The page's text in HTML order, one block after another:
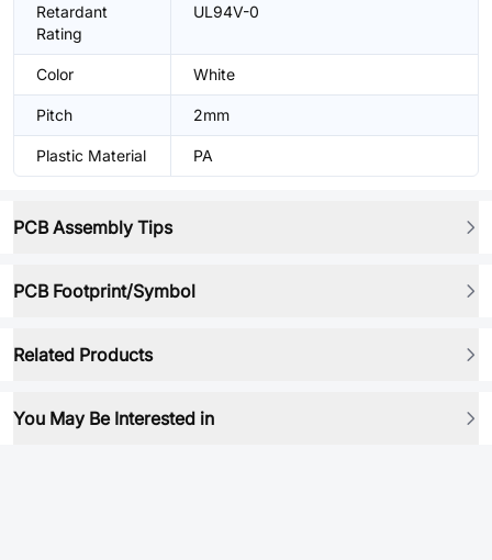
Retardant
Rating
UL94V-0
Color White
Pitch 2mm
Plastic Material PA
PCB Assembly Tips
PCB Footprint/Symbol
Related Products
You May Be Interested in